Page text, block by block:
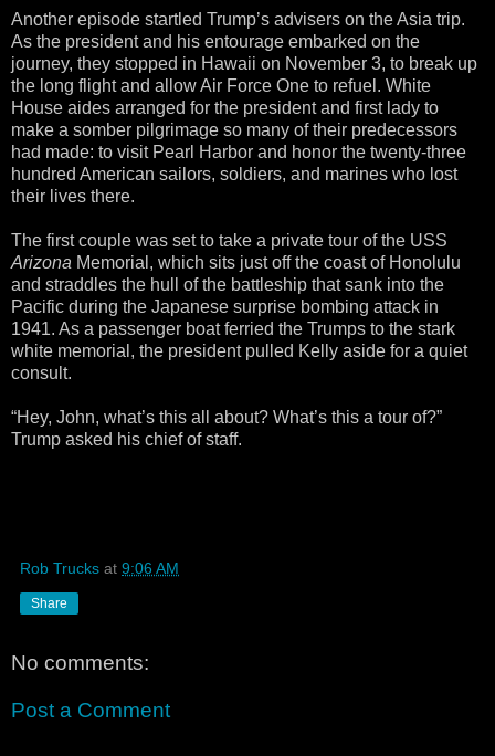
Another episode startled Trump’s advisers on the Asia trip.
As the president and his entourage embarked on the
journey, they stopped in Hawaii on November 3, to break up
the long flight and allow Air Force One to refuel. White
House aides arranged for the president and first lady to
make a somber pilgrimage so many of their predecessors
had made: to visit Pearl Harbor and honor the twenty-three
hundred American sailors, soldiers, and marines who lost
their lives there.
The first couple was set to take a private tour of the USS
Arizona Memorial, which sits just off the coast of Honolulu
and straddles the hull of the battleship that sank into the
Pacific during the Japanese surprise bombing attack in
1941. As a passenger boat ferried the Trumps to the stark
white memorial, the president pulled Kelly aside for a quiet
consult.
“Hey, John, what’s this all about? What’s this a tour of?”
Trump asked his chief of staff.
Rob Trucks at 9:06 AM
Share
No comments:
Post a Comment